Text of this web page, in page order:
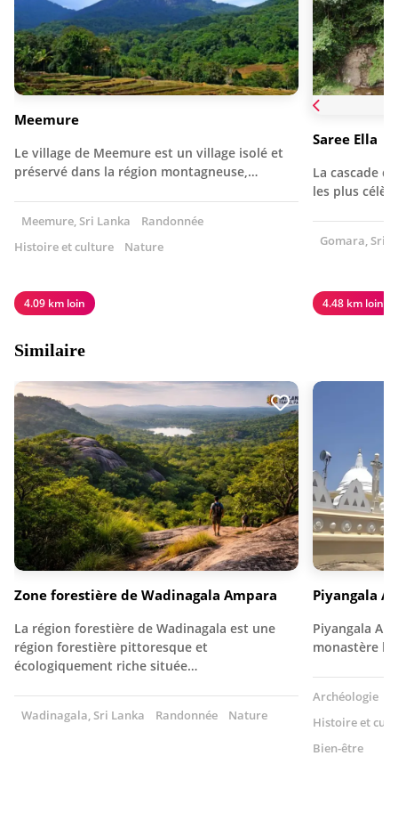
Meemure
Le village de Meemure est un village isolé et
préservé dans la région montagneuse,…
Meemure, Sri Lanka
Randonnée
Histoire et culture
Nature
4.09 km loin
Saree Ella
La cascade
les plus
Gomara, Sri
4.48 km loin
Similaire
Zone forestière de Wadinagala Ampara
La région forestière de Wadinagala est une
région forestière pittoresque et
écologiquement riche située…
Wadinagala, Sri Lanka Randonnée Nature
Piyangala
Piyangala
monastère
Archéologie
Histoire et
Bien-être